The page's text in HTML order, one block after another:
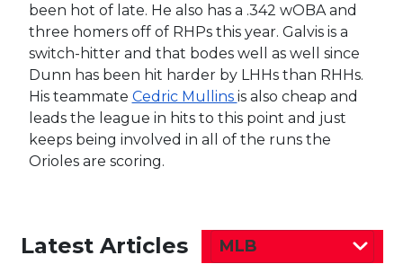
been hot of late. He also has a .342 wOBA and
three homers off of RHPs this year. Galvis is a
switch-hitter and that bodes well as well since
Dunn has been hit harder by LHHs than RHHs.
His teammate Cedric Mullins is also cheap and
leads the league in hits to this point and just
keeps being involved in all of the runs the
Orioles are scoring.
Latest Articles MLB